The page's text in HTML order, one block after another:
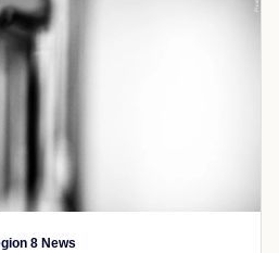
8 News